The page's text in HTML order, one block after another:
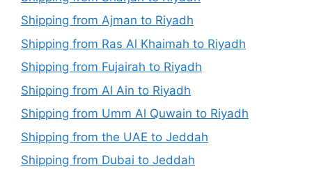
Shipping from Ajman to Riyadh
Shipping from Ras Al Khaimah to Riyadh
Shipping from Fujairah to Riyadh
Shipping from Al Ain to Riyadh
Shipping from Umm Al Quwain to Riyadh
Shipping from the UAE to Jeddah
Shipping from Dubai to Jeddah